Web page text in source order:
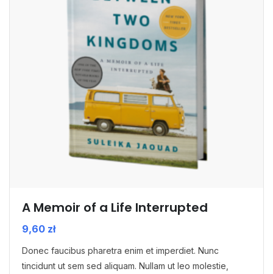
A Memoir of a Life Interrupted
9,60 zł
Donec faucibus pharetra enim et imperdiet. Nunc
tincidunt ut sem sed aliquam. Nullam ut leo molestie,